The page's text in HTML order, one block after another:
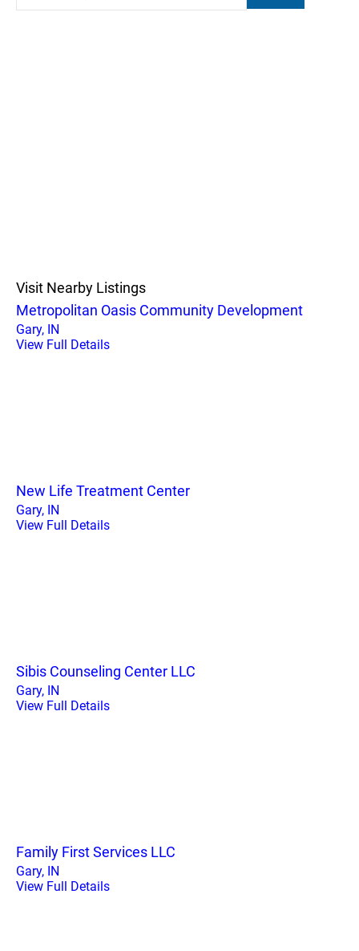
Visit Nearby Listings
Metropolitan Oasis Community Development
Gary, IN
View Full Details
New Life Treatment Center
Gary, IN
View Full Details
Sibis Counseling Center LLC
Gary, IN
View Full Details
Family First Services LLC
Gary, IN
View Full Details